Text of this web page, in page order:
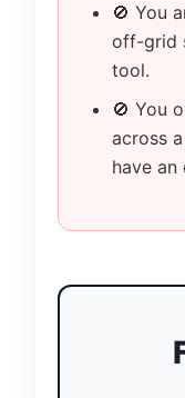
🚫 You
off-grid
tool.
🚫 You
across
have